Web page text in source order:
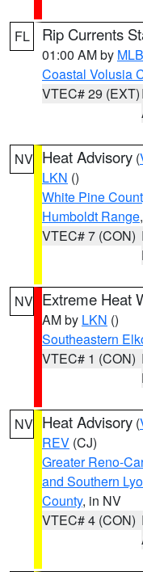
FL Rip Currents
01:00 AM by MLB
Coastal Volusia
VTEC# 29 (EXT)
NV Heat Advisory (
LKN ()
White Pine
Humboldt Range,
VTEC# 7 (CON)
NV Extreme Heat
AM by LKN ()
Southeastern
VTEC# 1 (CON)
NV Heat Advisory (
REV (CJ)
Greater Reno-
and Southern
County, in NV
VTEC# 4 (CON)